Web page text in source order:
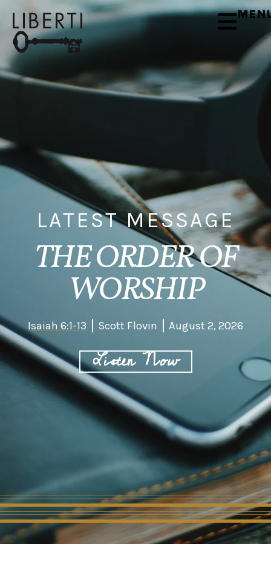
LATEST MESSAGE
THE ORDER OF
WORSHIP
Isaiah 6:1-13 Scott Flovin August 2, 2026
Listen Now